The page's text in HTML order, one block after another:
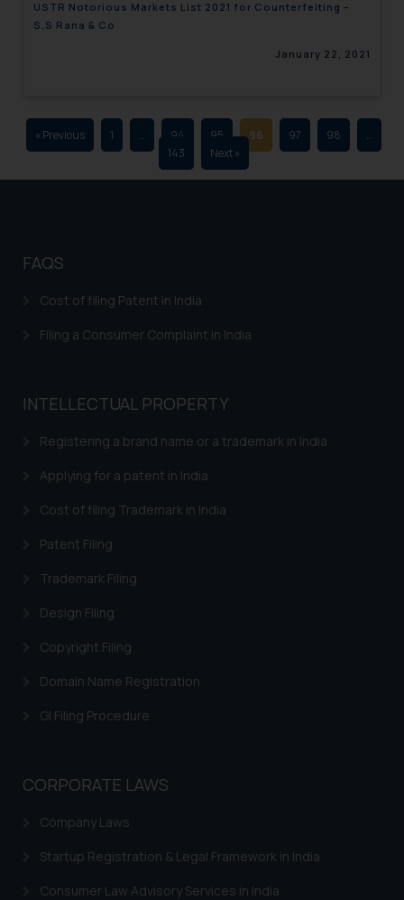
USTR Notorious Markets List 2021 for Counterfeiting –
S.S Rana & Co
January 22, 2021
« Previous 1 … 94 95 96 97 98
…
143
Next »
FAQS
Cost of filing Patent in India
Filing a Consumer Complaint in India
INTELLECTUAL PROPERTY
Registering a brand name or a trademark in India
Applying for a patent in India
Cost of filing Trademark in India
Patent Filing
Trademark Filing
Design Filing
Copyright Filing
Domain Name Registration
GI Filing Procedure
CORPORATE LAWS
Company Laws
Startup Registration & Legal Framework in India
Consumer Law Advisory Services in India
advertising and soliciting work
sole objective of SSRANA website
through website. The content
herein or on such links should not
be construed as a legal reference
respective jurisdictions for
determine its impact. The Firm
based on the information
By clicking on ‘I Agree’, the reader
acknowledges that the
website (a) does not amount to
is meant only for reader’s
knowledge and information the
information provided therein.
Continuing to use the website
on your device as described in our
Cookie Policy